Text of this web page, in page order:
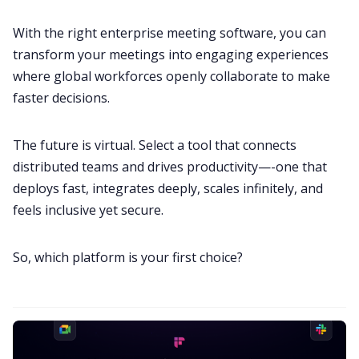
With the right enterprise meeting software, you can
transform your meetings into engaging experiences
where global workforces openly collaborate to make
faster decisions.
The future is virtual. Select a tool that connects
distributed teams and drives productivity—-one that
deploys fast, integrates deeply, scales infinitely, and
feels inclusive yet secure.
So, which platform is your first choice?